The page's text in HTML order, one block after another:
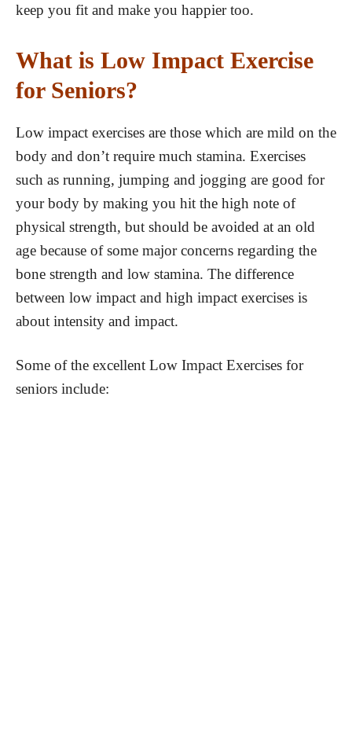
keep you fit and make you happier too.
What is Low Impact Exercise
for Seniors?
Low impact exercises are those which are mild on the
body and don’t require much stamina. Exercises
such as running, jumping and jogging are good for
your body by making you hit the high note of
physical strength, but should be avoided at an old
age because of some major concerns regarding the
bone strength and low stamina. The difference
between low impact and high impact exercises is
about intensity and impact.
Some of the excellent Low Impact Exercises for
seniors include: